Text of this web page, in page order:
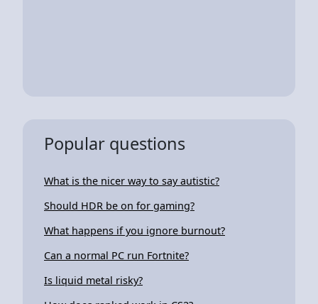
Popular questions
What is the nicer way to say autistic?
Should HDR be on for gaming?
What happens if you ignore burnout?
Can a normal PC run Fortnite?
Is liquid metal risky?